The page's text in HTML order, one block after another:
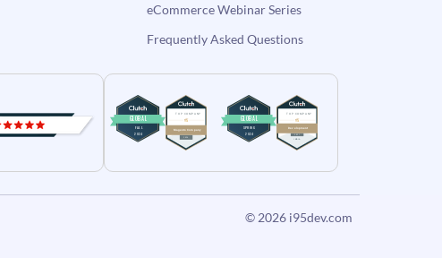
eCommerce Webinar Series
Frequently Asked Questions
© 2026 i95dev.com